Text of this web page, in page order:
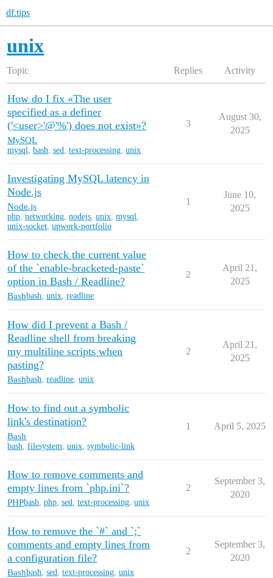
df.tips
unix
Topic Replies Activity
How do I fix «The user
specified as a definer
('<user>'@'%') does not exist»?
MySQL
mysql,bash,sed,text-processing,unix
3
August 30,
2025
Investigating MySQL latency in
Node.js
Node.js
php,networking,nodejs,unix,mysql,
unix-socket,upwork-portfolio
1
June 10,
2025
How to check the current value
of the `enable-bracketed-paste`
option in Bash / Readline?
Bashbash,unix,readline
2
April 21,
2025
How did I prevent a Bash /
Readline shell from breaking
my multiline scripts when
pasting?
Bashbash,readline,unix
2
April 21,
2025
How to find out a symbolic
link's destination?
Bash
bash,filesystem,unix,symbolic-link
1 April 5, 2025
How to remove comments and
empty lines from `php.ini`?
PHPbash,php,sed,text-processing,unix
2
September 3,
2020
How to remove the `#` and `;`
comments and empty lines from
a configuration file?
Bashbash,sed,text-processing,unix
2
September 3,
2020